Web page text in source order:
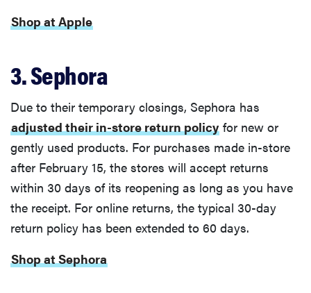
Shop at Apple
3. Sephora
Due to their temporary closings, Sephora has
adjusted their in-store return policy for new or
gently used products. For purchases made in-store
after February 15, the stores will accept returns
within 30 days of its reopening as long as you have
the receipt. For online returns, the typical 30-day
return policy has been extended to 60 days.
Shop at Sephora